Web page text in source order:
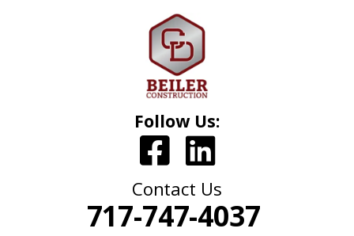
Follow Us:
Contact Us
717-747-4037